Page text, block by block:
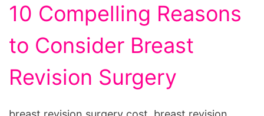
10 Compelling Reasons
to Consider Breast
Revision Surgery